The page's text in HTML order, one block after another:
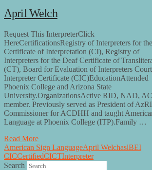
April Welch
Request This InterpreterClick
HereCertificationsRegistry of Interpreters for
Certificate of Interpretation (CI), Registry of
Interpreters for the Deaf Certificate of
(CT), Board for Evaluation of Interpreters Court
Interpreter Certificate (CIC)EducationAttended
Phoenix College and Arizona State
University.OrganizationsActive RID, NAD,
member. Previously served as President of
Commissioner for ACDHH and taught
Language at Phoenix College (ITP).Family …
Read More
American Sign LanguageApril WelchaslBEI
CICCertifiedCICTInterpreter
Search